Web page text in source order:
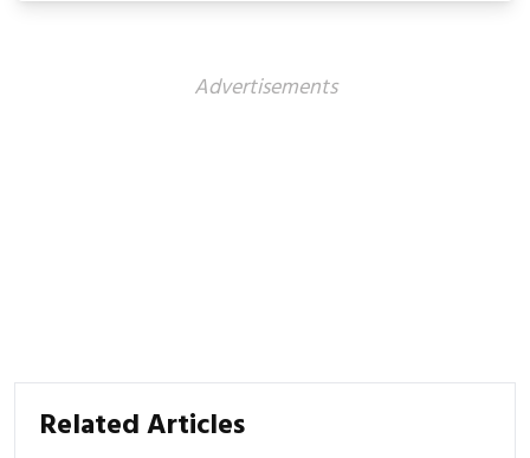
Advertisements
Related Articles